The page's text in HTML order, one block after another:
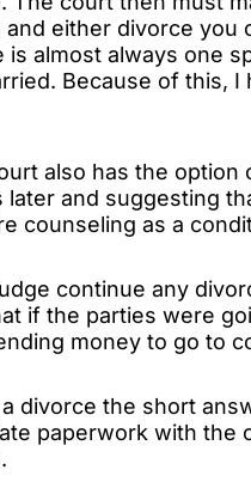
either divorce you
almost always one
Because of this,
also has the option
and suggesting
counseling as a
continue any
if the parties were
money to go to
divorce the short
paperwork with the